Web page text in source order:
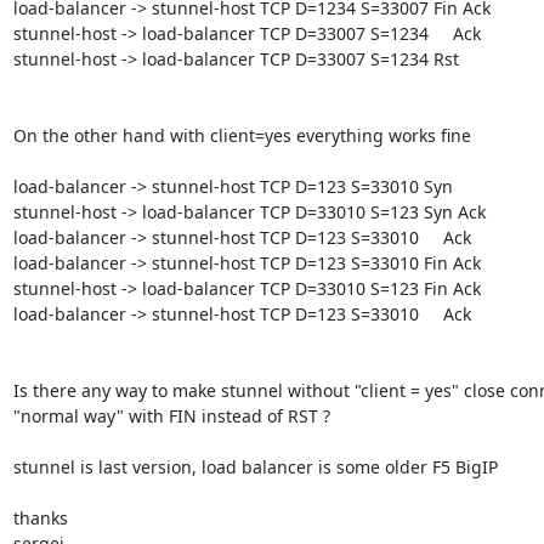
load-balancer -> stunnel-host TCP D=1234 S=33007 Fin Ack
stunnel-host -> load-balancer TCP D=33007 S=1234     Ack
stunnel-host -> load-balancer TCP D=33007 S=1234 Rst
On the other hand with client=yes everything works fine
load-balancer -> stunnel-host TCP D=123 S=33010 Syn
stunnel-host -> load-balancer TCP D=33010 S=123 Syn Ack
load-balancer -> stunnel-host TCP D=123 S=33010     Ack
load-balancer -> stunnel-host TCP D=123 S=33010 Fin Ack
stunnel-host -> load-balancer TCP D=33010 S=123 Fin Ack
load-balancer -> stunnel-host TCP D=123 S=33010     Ack
Is there any way to make stunnel without "client = yes" close
"normal way" with FIN instead of RST ?
stunnel is last version, load balancer is some older F5 BigIP
thanks